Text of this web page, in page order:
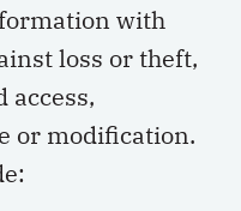
with
loss or theft,
access,
or modification.